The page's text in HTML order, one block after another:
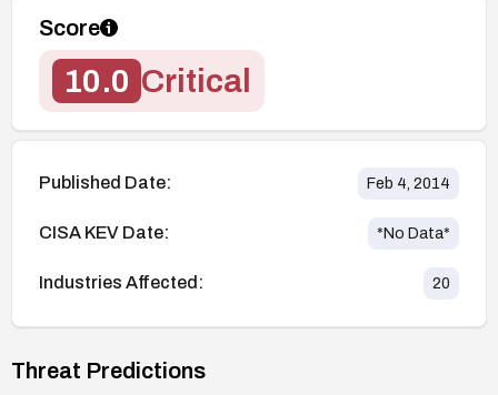
Score
10.0 Critical
Published Date: Feb 4, 2014
CISA KEV Date: *No Data*
Industries Affected: 20
Threat Predictions